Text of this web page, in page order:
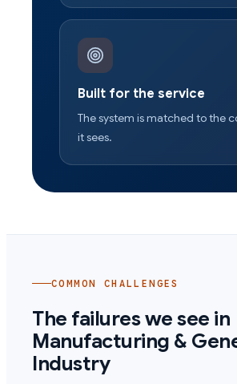
Built for the service
The system is matched to the
it sees.
COMMON CHALLENGES
The failures we see in
Manufacturing &
Industry